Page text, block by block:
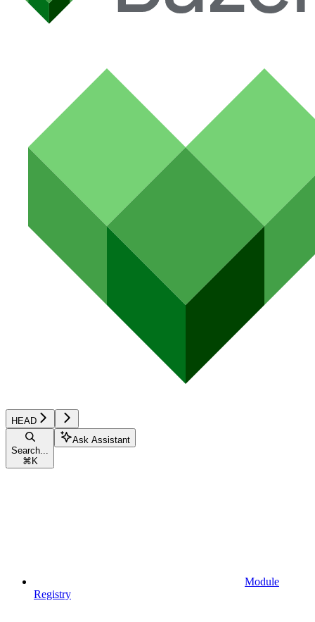
HEAD
Search...
⌘ K
Ask Assistant
Module
Registry